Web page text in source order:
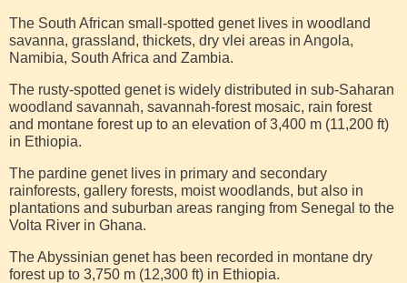
The South African small-spotted genet lives in woodland
savanna, grassland, thickets, dry vlei areas in Angola,
Namibia, South Africa and Zambia.
The rusty-spotted genet is widely distributed in sub-Saharan
woodland savannah, savannah-forest mosaic, rain forest
and montane forest up to an elevation of 3,400 m (11,200 ft)
in Ethiopia.
The pardine genet lives in primary and secondary
rainforests, gallery forests, moist woodlands, but also in
plantations and suburban areas ranging from Senegal to the
Volta River in Ghana.
The Abyssinian genet has been recorded in montane dry
forest up to 3,750 m (12,300 ft) in Ethiopia.